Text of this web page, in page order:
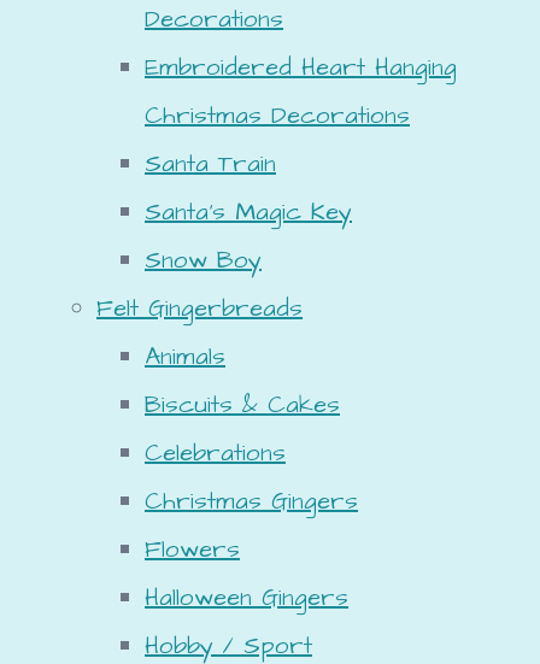
Decorations
Embroidered Heart Hanging
Christmas Decorations
Santa Train
Santa's Magic Key
Snow Boy
Felt Gingerbreads
Animals
Biscuits & Cakes
Celebrations
Christmas Gingers
Flowers
Halloween Gingers
Hobby / Sport